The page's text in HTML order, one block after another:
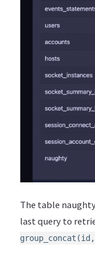
The table
last query to